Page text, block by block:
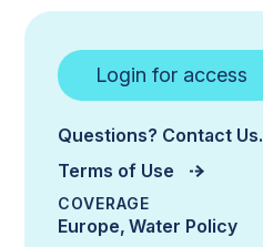
Login for access
Questions? Contact Us.
Terms of Use
COVERAGE
Europe Water Policy